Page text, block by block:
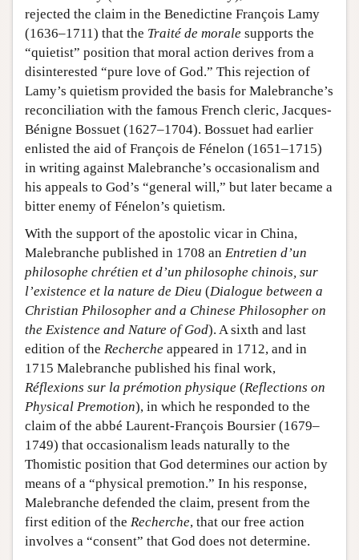
rejected the claim in the Benedictine François Lamy
(1636–1711) that the Traité de morale supports the
“quietist” position that moral action derives from a
disinterested “pure love of God.” This rejection of
Lamy’s quietism provided the basis for Malebranche’s
reconciliation with the famous French cleric, Jacques-
Bénigne Bossuet (1627–1704). Bossuet had earlier
enlisted the aid of François de Fénelon (1651–1715)
in writing against Malebranche’s occasionalism and
his appeals to God’s “general will,” but later became a
bitter enemy of Fénelon’s quietism.
With the support of the apostolic vicar in China,
Malebranche published in 1708 an Entretien d’un
philosophe chrétien et d’un philosophe chinois, sur
l’existence et la nature de Dieu (Dialogue between a
Christian Philosopher and a Chinese Philosopher on
the Existence and Nature of God). A sixth and last
edition of the Recherche appeared in 1712, and in
1715 Malebranche published his final work,
Réflexions sur la prémotion physique (Reflections on
Physical Premotion), in which he responded to the
claim of the abbé Laurent-François Boursier (1679–
1749) that occasionalism leads naturally to the
Thomistic position that God determines our action by
means of a “physical premotion.” In his response,
Malebranche defended the claim, present from the
first edition of the Recherche, that our free action
involves a “consent” that God does not determine.